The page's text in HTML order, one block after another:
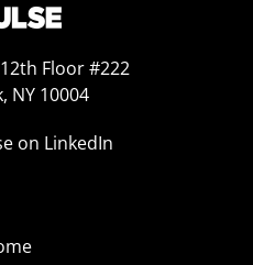
Floor #222
NY 10004
on LinkedIn